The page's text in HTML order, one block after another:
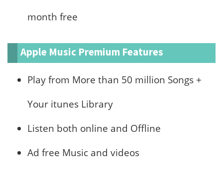
month free
Apple Music Premium Features
Play from More than 50 million Songs +
Your itunes Library
Listen both online and Offline
Ad free Music and videos